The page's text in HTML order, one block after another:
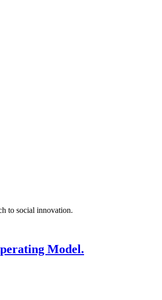
to social innovation.
Model.